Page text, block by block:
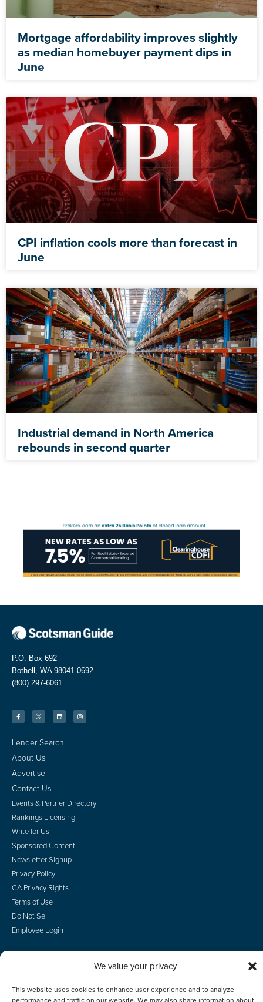
We value your privacy
This website uses cookies to enhance user experience and to analyze
Mortgage affordability improves slightly
as median homebuyer payment dips in
June
CPI inflation cools more than forecast in
June
Industrial demand in North America
rebounds in second quarter
P.O. Box 692
Bothell, WA 98041-0692
(800) 297-6061
Lender Search
About Us
Advertise
Contact Us
Events & Partner Directory
Rankings Licensing
Write for Us
Sponsored Content
Newsletter Signup
Privacy Policy
CA Privacy Rights
Terms of Use
Do Not Sell
Employee Login
© 2026 Scotsman Guide, Inc. All Rights Reserved